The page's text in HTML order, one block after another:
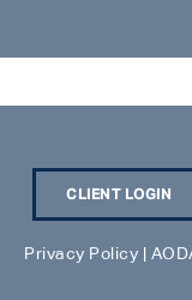
CLIENT LOGIN
Privacy Policy